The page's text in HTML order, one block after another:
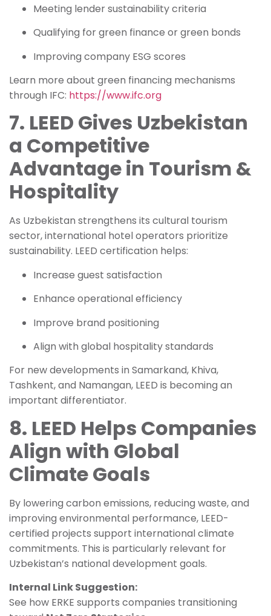
Meeting lender sustainability criteria
Qualifying for green finance or green bonds
Improving company ESG scores
Learn more about green financing mechanisms
through IFC: https://www.ifc.org
7. LEED Gives Uzbekistan
a Competitive
Advantage in Tourism &
Hospitality
As Uzbekistan strengthens its cultural tourism
sector, international hotel operators prioritize
sustainability. LEED certification helps:
Increase guest satisfaction
Enhance operational efficiency
Improve brand positioning
Align with global hospitality standards
For new developments in Samarkand, Khiva,
Tashkent, and Namangan, LEED is becoming an
important differentiator.
8. LEED Helps Companies
Align with Global
Climate Goals
By lowering carbon emissions, reducing waste, and
improving environmental performance, LEED-
certified projects support international climate
commitments. This is particularly relevant for
Uzbekistan’s national development goals.
Internal Link Suggestion:
See how ERKE supports companies transitioning